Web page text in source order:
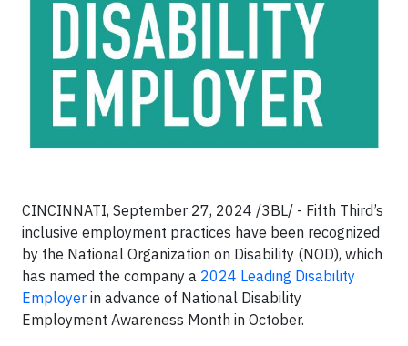
CINCINNATI, September 27, 2024 /3BL/ - Fifth Third’s
inclusive employment practices have been recognized
by the National Organization on Disability (NOD), which
has named the company a 2024 Leading Disability
Employer in advance of National Disability
Employment Awareness Month in October.